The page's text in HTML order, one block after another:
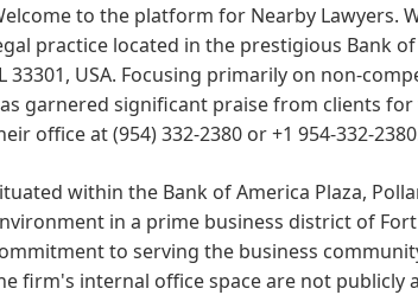
to the platform for Nearby Lawyers.
practice located in the prestigious Bank of
33301, USA. Focusing primarily on non-
garnered significant praise from clients
office at (954) 332-2380 or +1 954-332-
within the Bank of America Plaza,
in a prime business district of
to serving the business
firm's internal office space are not publicly